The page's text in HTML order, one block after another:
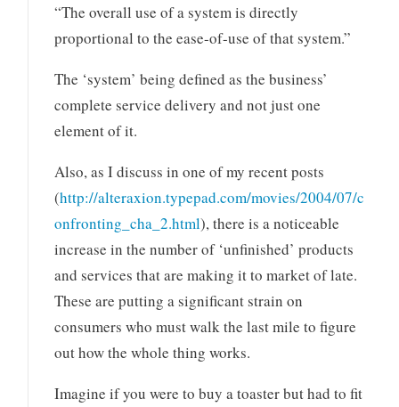
“The overall use of a system is directly
proportional to the ease-of-use of that system.”
The ‘system’ being defined as the business’
complete service delivery and not just one
element of it.
Also, as I discuss in one of my recent posts
(http://alteraxion.typepad.com/movies/2004/07/c
onfronting_cha_2.html), there is a noticeable
increase in the number of ‘unfinished’ products
and services that are making it to market of late.
These are putting a significant strain on
consumers who must walk the last mile to figure
out how the whole thing works.
Imagine if you were to buy a toaster but had to fit